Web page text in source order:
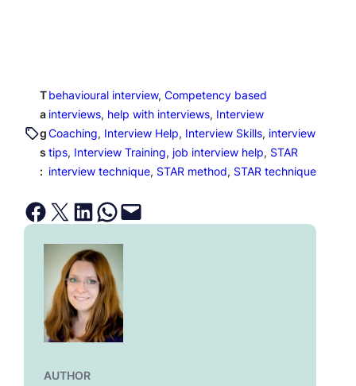
T
a
g
s
:
behavioural interview, Competency based
interviews, help with interviews, Interview
Coaching, Interview Help, Interview Skills, interview
tips, Interview Training, job interview help, STAR
interview technique, STAR method, STAR technique
Share on Facebook Email this Page Share on LinkedIn Share on WhatsApp Email this Page
AUTHOR